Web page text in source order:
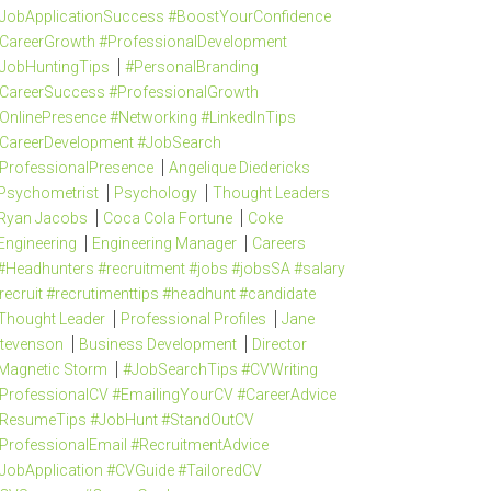
#BoostYourConfidence
#ProfessionalDevelopment
#PersonalBranding
#ProfessionalGrowth
#Networking #LinkedInTips
#JobSearch
Angelique Diedericks
Psychology
Thought Leaders
Jacobs
Coca Cola Fortune
Coke
Engineering Manager
Careers
#recruitment #jobs #jobsSA #salary
#recrutimenttips #headhunt #candidate
Leader
Professional Profiles
Jane
Business Development
Director
Storm
#JobSearchTips #CVWriting
#EmailingYourCV #CareerAdvice
#JobHunt #StandOutCV
#RecruitmentAdvice
#CVGuide #TailoredCV